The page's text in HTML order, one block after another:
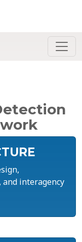
interagency